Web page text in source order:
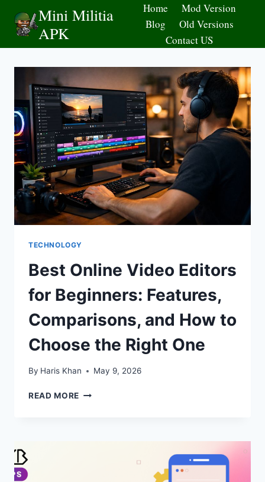
content
Mini Militia
APK
Home
Mod Version
Blog
Old Versions
Contact US
TECHNOLOGY
Best Online Video Editors
for Beginners: Features,
Comparisons, and How to
Choose the Right One
By Haris Khan May 9, 2026
READ MORE BEST